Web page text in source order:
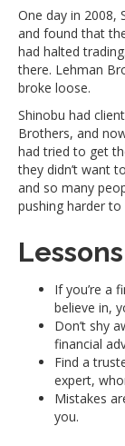
One day in 2008,
and found that
had halted
there. Lehman
broke loose.
Shinobu had
Brothers, and
had tried to get
they didn’t want
and so many
pushing harder
If you’re a
believe in,
Don’t shy
financial
Find a
expert,
Mistakes
you.